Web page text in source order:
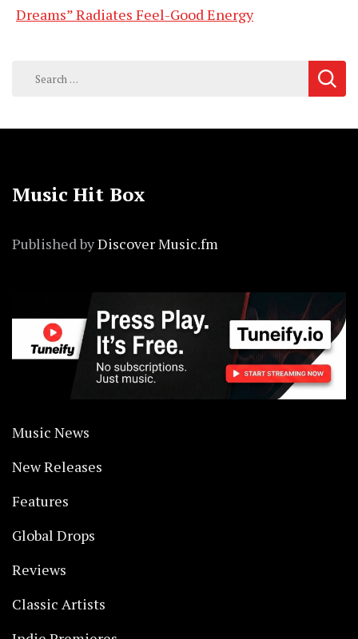
Dreams” Radiates Feel-Good Energy
Search
Music Hit Box
Published byDiscover Music.fm
Music News
New Releases
Features
Global Drops
Reviews
Classic Artists